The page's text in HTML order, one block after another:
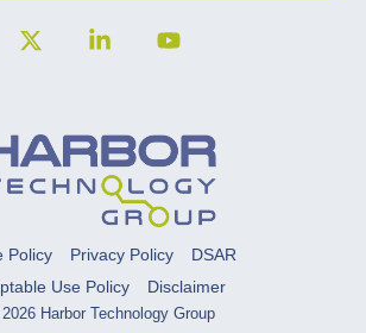
Policy Privacy Policy
DSAR
Use Policy
Disclaimer
Harbor Technology Group
Linkedin